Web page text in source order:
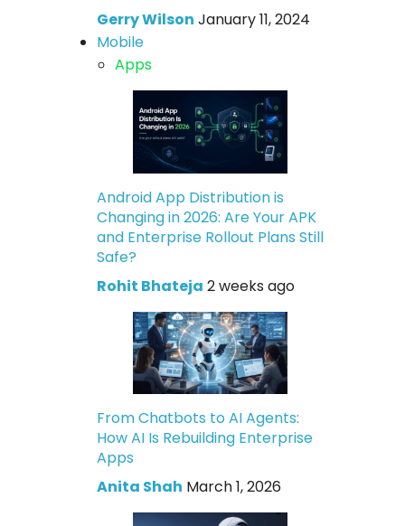
Gerry Wilson January 11, 2024
Mobile
Apps
Android App Distribution is
Changing in 2026: Are Your APK
and Enterprise Rollout Plans Still
Safe?
Rohit Bhateja 2 weeks ago
From Chatbots to AI Agents:
How AI Is Rebuilding Enterprise
Apps
Anita Shah March 1, 2026